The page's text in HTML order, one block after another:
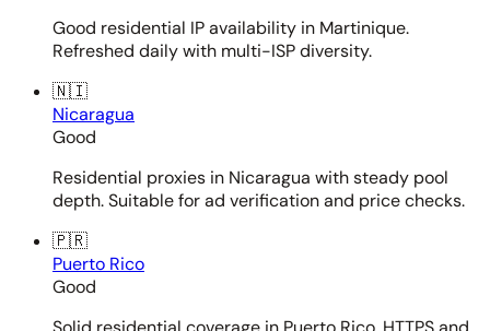
Good residential IP availability in Martinique.
Refreshed daily with multi-ISP diversity.
🇳🇮
Nicaragua
Good
Residential proxies in Nicaragua with steady pool
depth. Suitable for ad verification and price checks.
🇵🇷
Puerto Rico
Good